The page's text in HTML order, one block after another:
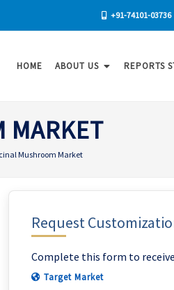
+91-74101-03736
HOME ABOUT US REPORTS
MARKET
Mushroom Market
Request
Complete this form to
Target Market